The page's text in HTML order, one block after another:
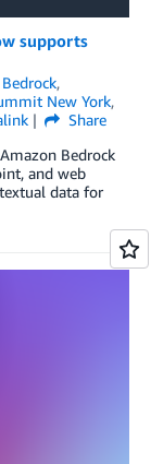
supports
,
New York,
Share
Bedrock
and web
data for